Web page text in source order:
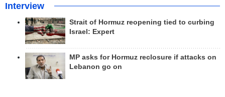
Interview
Strait of Hormuz reopening tied to curbing
Israel: Expert
MP asks for Hormuz reclosure if attacks on
Lebanon go on